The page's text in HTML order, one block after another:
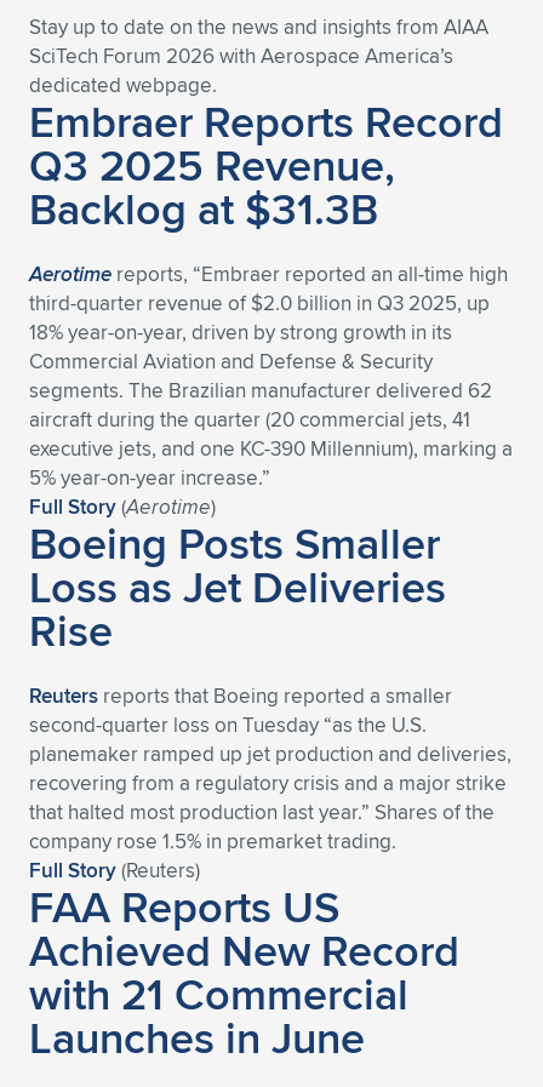
Expand subnavigation for previous item
Stay up to date on the news and insights from AIAA
SciTech Forum 2026 with Aerospace America’s
dedicated webpage.
Embraer Reports Record
Q3 2025 Revenue,
Backlog at $31.3B
Aerotime reports, “Embraer reported an all-time high
third-quarter revenue of $2.0 billion in Q3 2025, up
18% year-on-year, driven by strong growth in its
Commercial Aviation and Defense & Security
segments. The Brazilian manufacturer delivered 62
aircraft during the quarter (20 commercial jets, 41
executive jets, and one KC-390 Millennium), marking a
5% year-on-year increase.”
Full Story(Aerotime)
Boeing Posts Smaller
Loss as Jet Deliveries
Rise
Reuters reports that Boeing reported a smaller
second-quarter loss on Tuesday “as the U.S.
planemaker ramped up jet production and deliveries,
recovering from a regulatory crisis and a major strike
that halted most production last year.” Shares of the
company rose 1.5% in premarket trading.
Full Story(Reuters)
FAA Reports US
Achieved New Record
with 21 Commercial
Launches in June